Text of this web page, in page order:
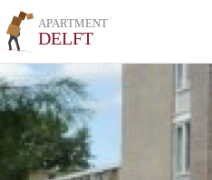
APARTMENT
DELFT